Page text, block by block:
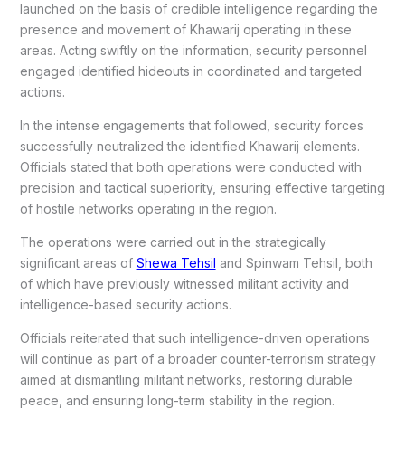
launched on the basis of credible intelligence regarding the
presence and movement of Khawarij operating in these
areas. Acting swiftly on the information, security personnel
engaged identified hideouts in coordinated and targeted
actions.
In the intense engagements that followed, security forces
successfully neutralized the identified Khawarij elements.
Officials stated that both operations were conducted with
precision and tactical superiority, ensuring effective targeting
of hostile networks operating in the region.
The operations were carried out in the strategically
significant areas of Shewa Tehsil and Spinwam Tehsil, both
of which have previously witnessed militant activity and
intelligence-based security actions.
Officials reiterated that such intelligence-driven operations
will continue as part of a broader counter-terrorism strategy
aimed at dismantling militant networks, restoring durable
peace, and ensuring long-term stability in the region.